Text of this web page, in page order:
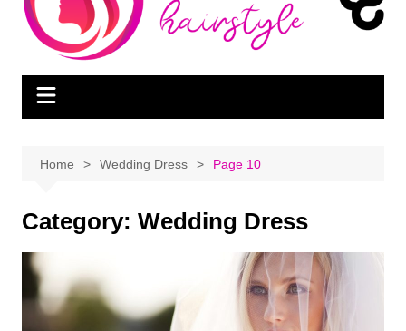
Home Wedding Dress Page 10
Category: Wedding Dress